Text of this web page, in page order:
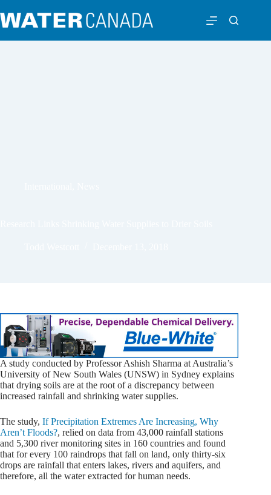
A study conducted by Professor Ashish Sharma at Australia’s
University of New South Wales (UNSW) in Sydney explains
that drying soils are at the root of a discrepancy between
increased rainfall and shrinking water supplies.
The study, If Precipitation Extremes Are Increasing, Why
Aren’t Floods?, relied on data from 43,000 rainfall stations
and 5,300 river monitoring sites in 160 countries and found
that for every 100 raindrops that fall on land, only thirty-six
drops are rainfall that enters lakes, rivers and aquifers, and
therefore, all the water extracted for human needs.